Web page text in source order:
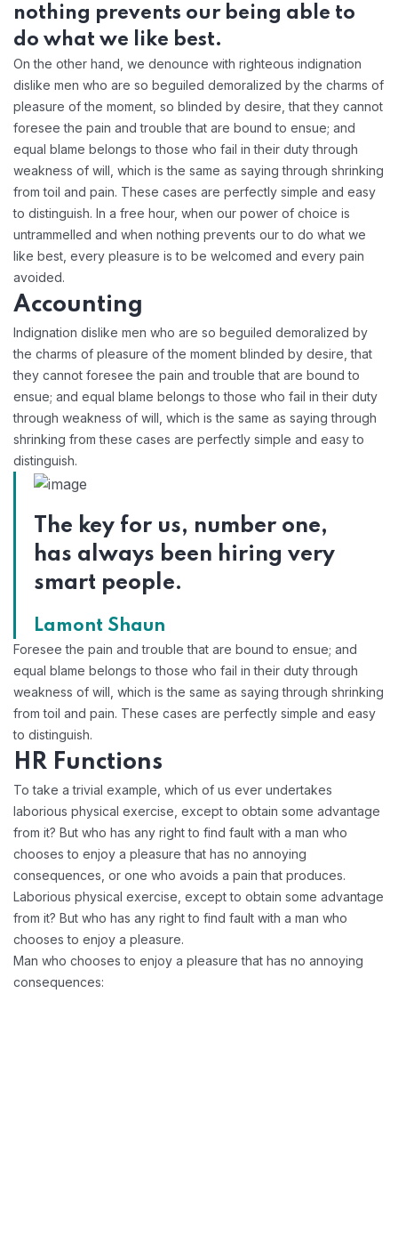
nothing prevents our being able to
do what we like best.
On the other hand, we denounce with righteous indignation
dislike men who are so beguiled demoralized by the charms of
pleasure of the moment, so blinded by desire, that they cannot
foresee the pain and trouble that are bound to ensue; and
equal blame belongs to those who fail in their duty through
weakness of will, which is the same as saying through shrinking
from toil and pain. These cases are perfectly simple and easy
to distinguish. In a free hour, when our power of choice is
untrammelled and when nothing prevents our to do what we
like best, every pleasure is to be welcomed and every pain
avoided.
Accounting
Indignation dislike men who are so beguiled demoralized by
the charms of pleasure of the moment blinded by desire, that
they cannot foresee the pain and trouble that are bound to
ensue; and equal blame belongs to those who fail in their duty
through weakness of will, which is the same as saying through
shrinking from these cases are perfectly simple and easy to
distinguish.
The key for us, number one,
has always been hiring very
smart people.
Lamont Shaun
Foresee the pain and trouble that are bound to ensue; and
equal blame belongs to those who fail in their duty through
weakness of will, which is the same as saying through shrinking
from toil and pain. These cases are perfectly simple and easy
to distinguish.
HR Functions
To take a trivial example, which of us ever undertakes
laborious physical exercise, except to obtain some advantage
from it? But who has any right to find fault with a man who
chooses to enjoy a pleasure that has no annoying
consequences, or one who avoids a pain that produces.
Laborious physical exercise, except to obtain some advantage
from it? But who has any right to find fault with a man who
chooses to enjoy a pleasure.
Man who chooses to enjoy a pleasure that has no annoying
consequences: